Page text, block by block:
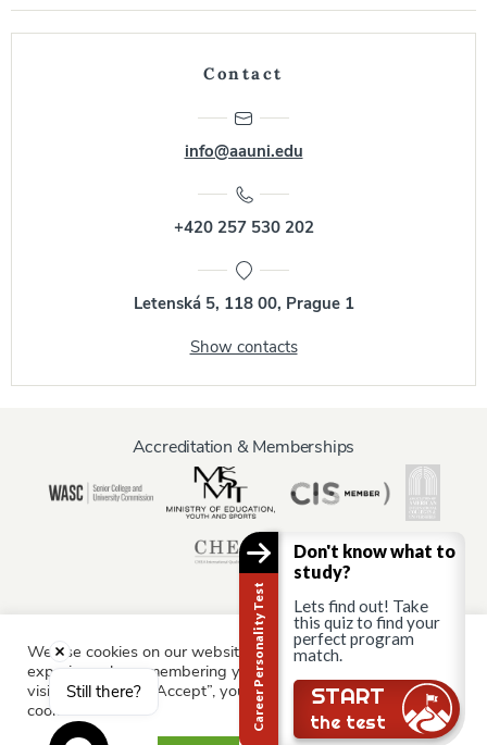
Contact
info@aauni.edu
+420 257 530 202
Letenská 5, 118 00, Prague 1
Show contacts
Accreditation & Memberships
Information for:
Current Students Staff & Faculty Alumni
Partners
Parents & Family
We use cookies on our website to give you the most relevant
experience by remembering your preferences and repeat
visits. By clicking “Accept”, you consent to the use of ALL the
cookies.
Career Personality Test
Don't know what to
study?
Lets find out! Take
this quiz to find your
perfect program
match.
START
the test
Still there?